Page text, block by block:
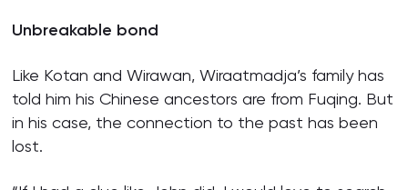
Unbreakable bond
Like Kotan and Wirawan, Wiraatmadja’s family has
told him his Chinese ancestors are from Fuqing. But
in his case, the connection to the past has been
lost.